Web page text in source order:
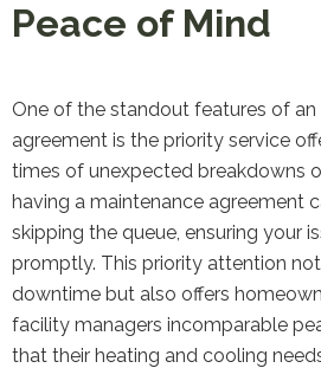
Peace of Mind
One of the standout features of an
agreement is the priority service
times of unexpected breakdowns
having a maintenance agreement
skipping the queue, ensuring your
promptly. This priority attention
downtime but also offers
facility managers incomparable
that their heating and cooling